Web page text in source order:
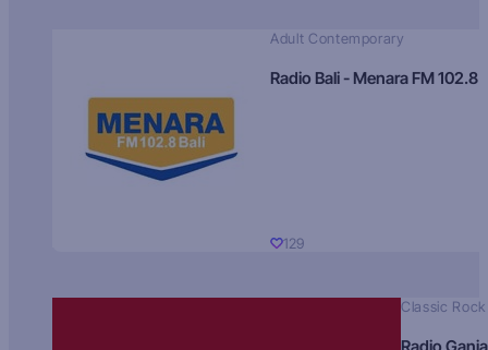
Adult Contemporary
Radio Bali - Menara FM 102.8
129
Classic Rock